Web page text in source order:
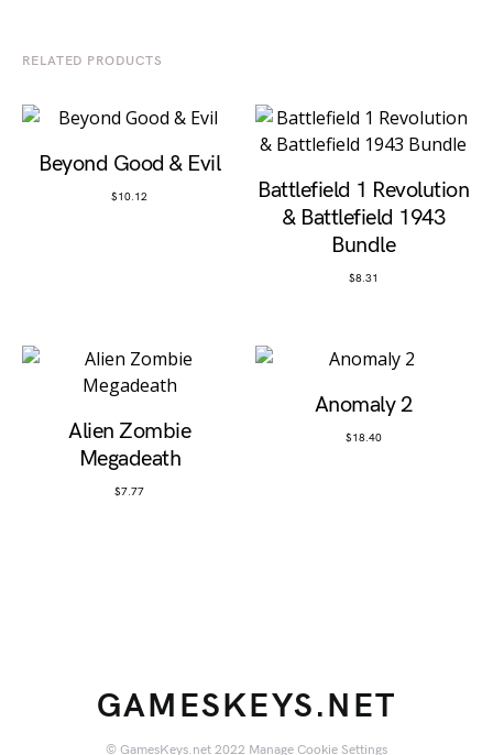
RELATED PRODUCTS
Beyond Good & Evil
$10.12
Battlefield 1 Revolution
& Battlefield 1943
Bundle
$8.31
Alien Zombie
Megadeath
$7.77
Anomaly 2
$18.40
GAMESKEYS.NET
© GamesKeys.net 2022 Manage Cookie Settings